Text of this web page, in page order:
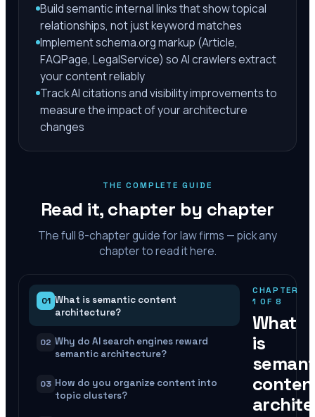
Build semantic internal links that show topical
relationships, not just keyword matches
Implement schema.org markup (Article,
FAQPage, LegalService) so AI crawlers extract
your content reliably
Track AI citations and visibility improvements to
measure the impact of your architecture
changes
THE COMPLETE GUIDE
Read it, chapter by chapter
The full8-chapter guide for law firms — pick any
chapter to read it here.
01 What is semantic content
architecture?
02 Why do AI search engines reward
semantic architecture?
03 How do you organize content into
topic clusters?
CHAPTER
1 OF8
What
is